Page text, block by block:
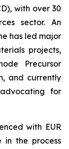
with over 30
sector. An
has led major
projects,
Precursor
and currently
for
with EUR
in the process